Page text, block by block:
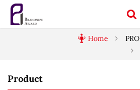
Home
Product